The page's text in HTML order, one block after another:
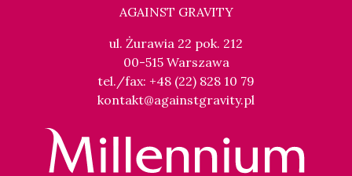
AGAINST GRAVITY
ul. Żurawia 22 pok. 212
00-515 Warszawa
tel./fax: +48 (22) 828 10 79
kontakt@againstgravity.pl